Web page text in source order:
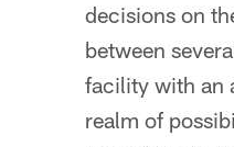
decisions on
between
facility with an
realm of